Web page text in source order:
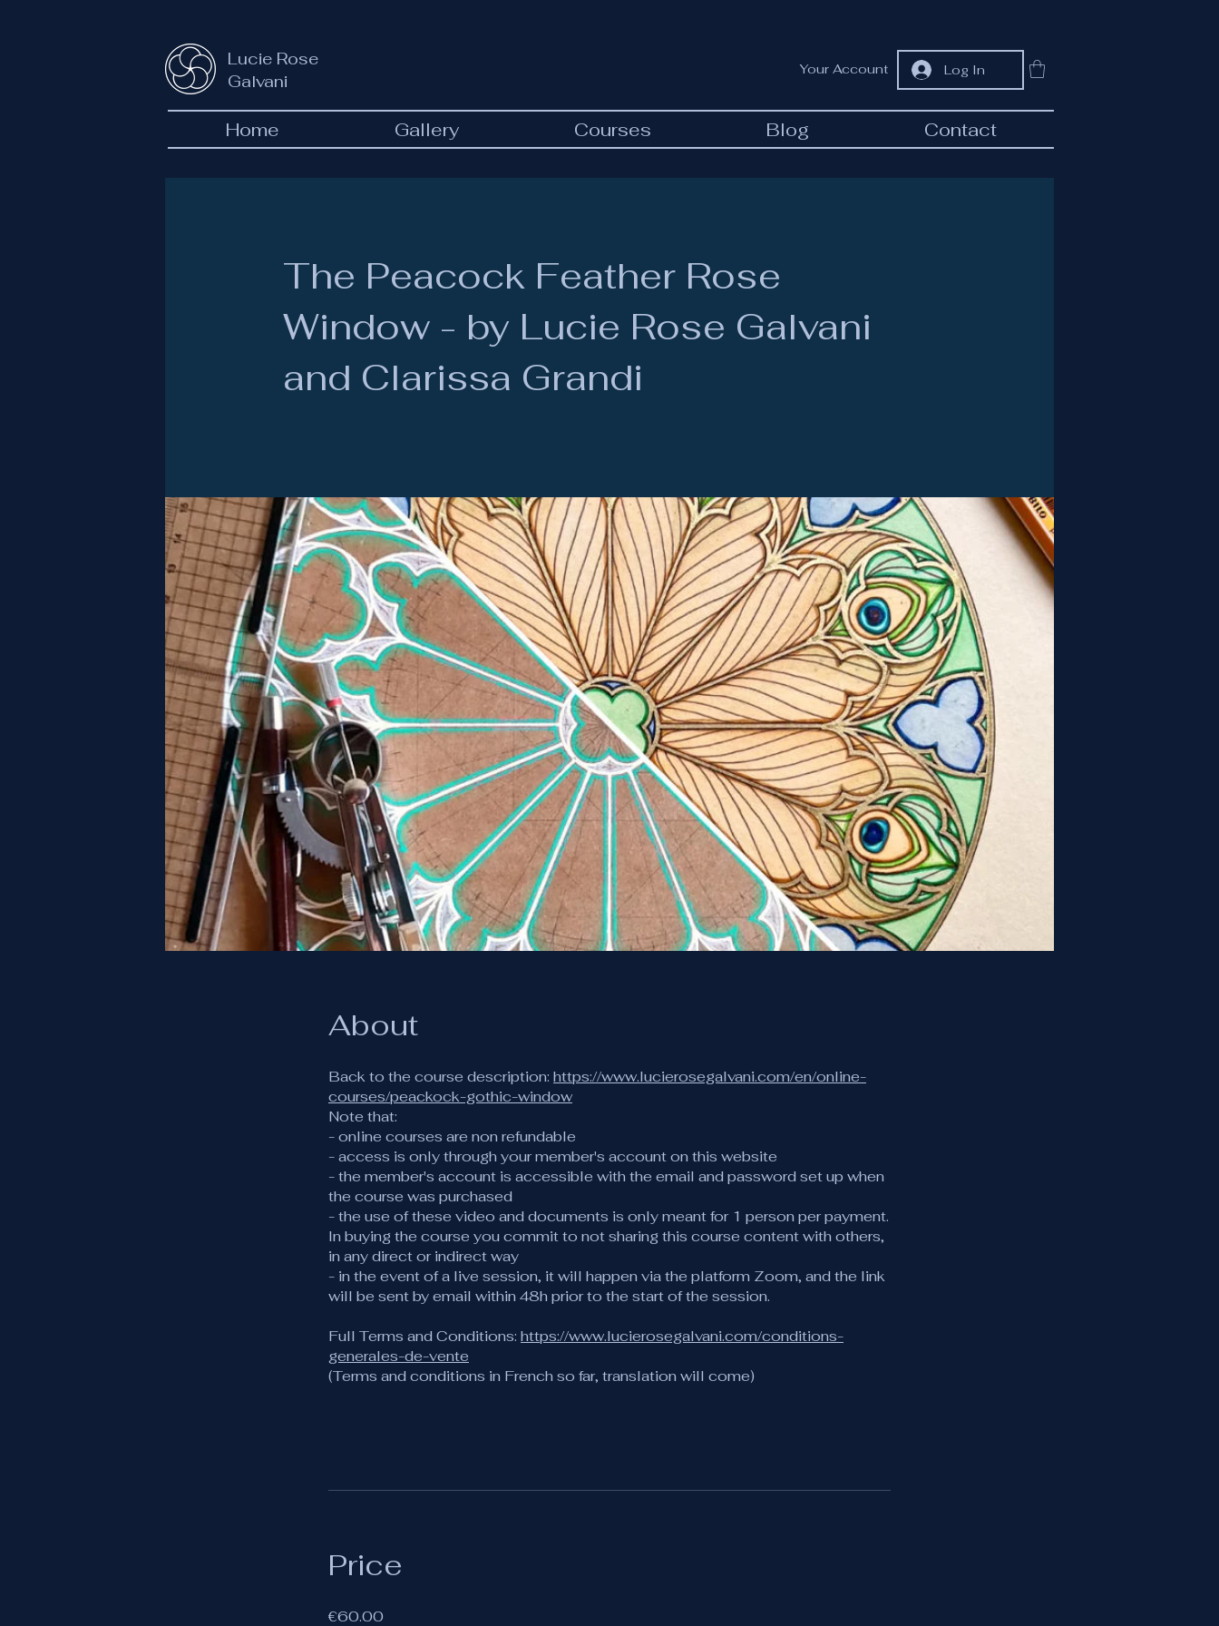
Your Account
Lucie Rose
Galvani
Log In
Home Gallery Courses Blog Contact
The Peacock Feather Rose
Window - by Lucie Rose Galvani
and Clarissa Grandi
About
Back to the course description: https://www.lucierosegalvani.com/en/online-
courses/peackock-gothic-window
Note that:
- online courses are non refundable
- access is only through your member's account on this website
- the member's account is accessible with the email and password set up when
the course was purchased
- the use of these video and documents is only meant for 1 person per payment.
In buying the course you commit to not sharing this course content with others,
in any direct or indirect way
- in the event of a live session, it will happen via the platform Zoom, and the link
will be sent by email within 48h prior to the start of the session.
Full Terms and Conditions: https://www.lucierosegalvani.com/conditions-
generales-de-vente
(Terms and conditions in French so far, translation will come)
Price
€60.00